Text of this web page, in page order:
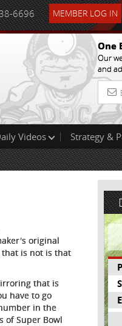
6696 MEMBER LOG IN
One
Our
and
Videos Strategy &
original
is not is that
that is
have to go
in the
of Super Bowl